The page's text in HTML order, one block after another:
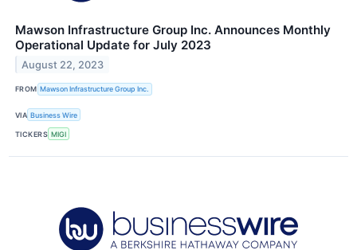
Mawson Infrastructure Group Inc. Announces Monthly
Operational Update for July 2023
August 22, 2023
FROM Mawson Infrastructure Group Inc.
VIA Business Wire
TICKERS MIGI